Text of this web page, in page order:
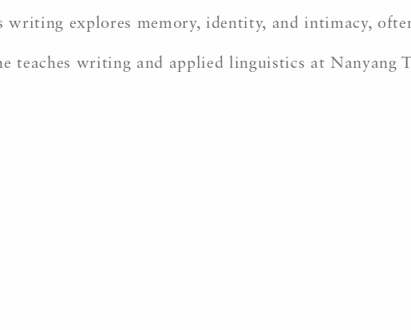
writing explores memory, identity, and intimacy,
teaches writing and applied linguistics at Nanyang